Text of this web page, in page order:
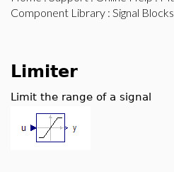
Component Library : Signal Blocks
Limiter
Limit the range of a signal